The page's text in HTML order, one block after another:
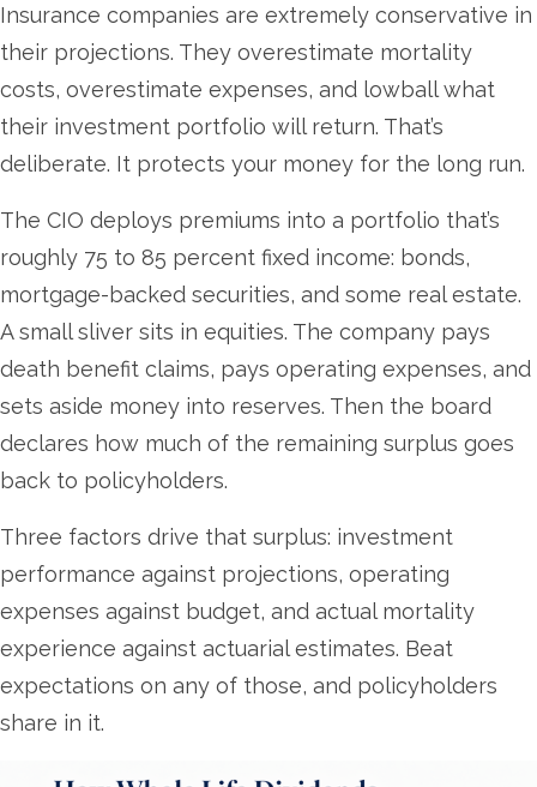
Insurance companies are extremely conservative in
their projections. They overestimate mortality
costs, overestimate expenses, and lowball what
their investment portfolio will return. That’s
deliberate. It protects your money for the long run.
The CIO deploys premiums into a portfolio that’s
roughly 75 to 85 percent fixed income: bonds,
mortgage-backed securities, and some real estate.
A small sliver sits in equities. The company pays
death benefit claims, pays operating expenses, and
sets aside money into reserves. Then the board
declares how much of the remaining surplus goes
back to policyholders.
Three factors drive that surplus: investment
performance against projections, operating
expenses against budget, and actual mortality
experience against actuarial estimates. Beat
expectations on any of those, and policyholders
share in it.